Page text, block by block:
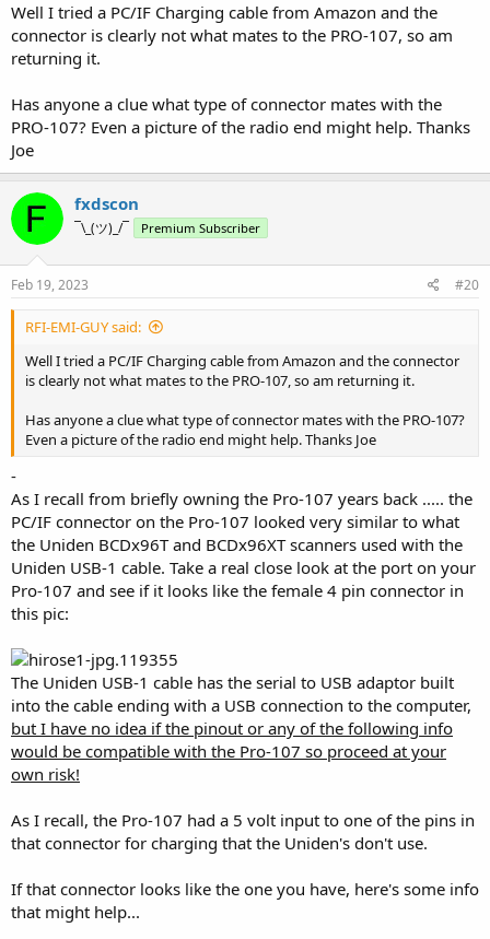
Well I tried a PC/IF Charging cable from Amazon and the
connector is clearly not what mates to the PRO-107, so am
returning it.
Has anyone a clue what type of connector mates with the
PRO-107? Even a picture of the radio end might help. Thanks
Joe
fxdscon
¯\_(ツ)_/¯ Premium Subscriber
Feb 19, 2023 #20
RFI-EMI-GUY said:
Well I tried a PC/IF Charging cable from Amazon and the connector
is clearly not what mates to the PRO-107, so am returning it.
Has anyone a clue what type of connector mates with the PRO-107?
Even a picture of the radio end might help. Thanks Joe
-
As I recall from briefly owning the Pro-107 years back ..... the
PC/IF connector on the Pro-107 looked very similar to what
the Uniden BCDx96T and BCDx96XT scanners used with the
Uniden USB-1 cable. Take a real close look at the port on your
Pro-107 and see if it looks like the female 4 pin connector in
this pic:
The Uniden USB-1 cable has the serial to USB adaptor built
into the cable ending with a USB connection to the computer,
but I have no idea if the pinout or any of the following info
would be compatible with the Pro-107 so proceed at your
own risk!
As I recall, the Pro-107 had a 5 volt input to one of the pins in
that connector for charging that the Uniden's don't use.
If that connector looks like the one you have, here's some info
that might help...